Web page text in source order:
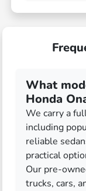
What
Honda
We carry a
including
reliable
practical
Our pre-
trucks, cars,